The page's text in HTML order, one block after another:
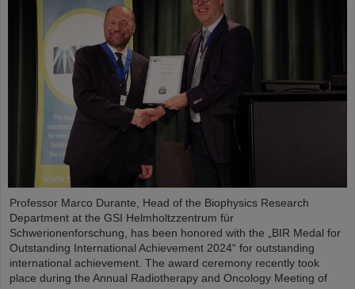
Professor Marco Durante, Head of the Biophysics Research
Department at the GSI Helmholtzzentrum für
Schwerionenforschung, has been honored with the „BIR Medal for
Outstanding International Achievement 2024“ for outstanding
international achievement. The award ceremony recently took
place during the Annual Radiotherapy and Oncology Meeting of